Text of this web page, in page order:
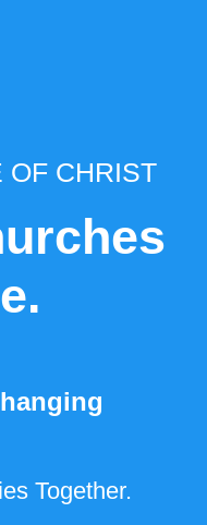
OF CHRIST
Together.